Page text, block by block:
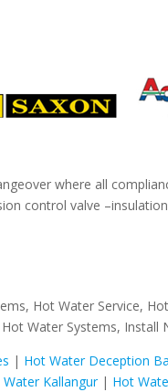
where all
control valve
Hot Water Service,
Water Systems, Install
| Hot Water Deception
Water Kallangur| Hot